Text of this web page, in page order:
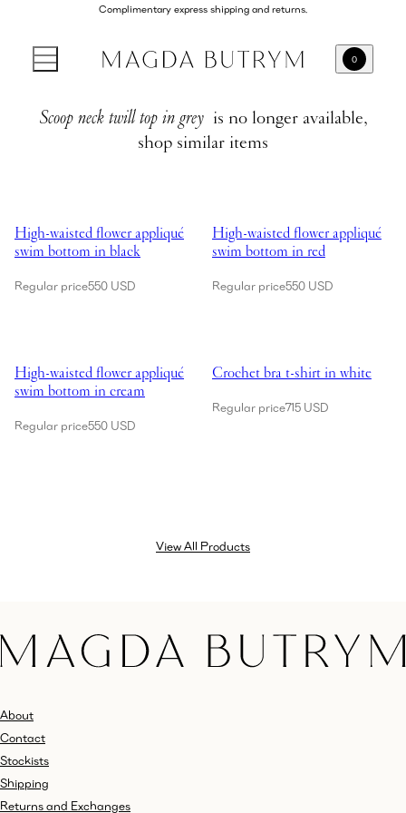
Complimentary express shipping and returns.
0
Scoop neck twill top in grey is no longer available,
shop similar items
High-waisted flower appliqué
swim bottom in black
Regular price550 USD
High-waisted flower appliqué
swim bottom in red
Regular price550 USD
High-waisted flower appliqué
swim bottom in cream
Regular price550 USD
Crochet bra t-shirt in white
Regular price715 USD
View All Products
About
Contact
Stockists
Shipping
Returns and Exchanges